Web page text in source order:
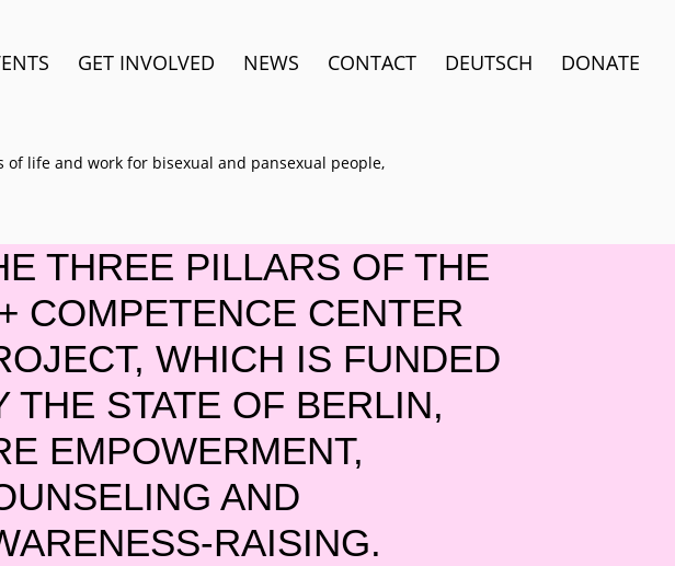
GET INVOLVED NEWS CONTACT DEUTSCH DONATE
life and work for bisexual and pansexual people,
THREE PILLARS OF THE
COMPETENCE CENTER
WHICH IS FUNDED
THE STATE OF BERLIN,
EMPOWERMENT,
AND
RAISING.